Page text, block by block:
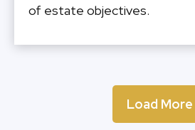
of estate objectives.
Load More